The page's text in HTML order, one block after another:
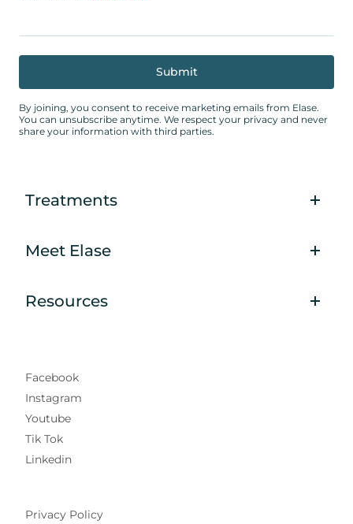
By joining, you consent to receive marketing emails from Elase.
You can unsubscribe anytime. We respect your privacy and never
share your information with third parties.
Treatments
Meet Elase
Resources
Facebook
Instagram
Youtube
Tik Tok
Linkedin
Privacy Policy